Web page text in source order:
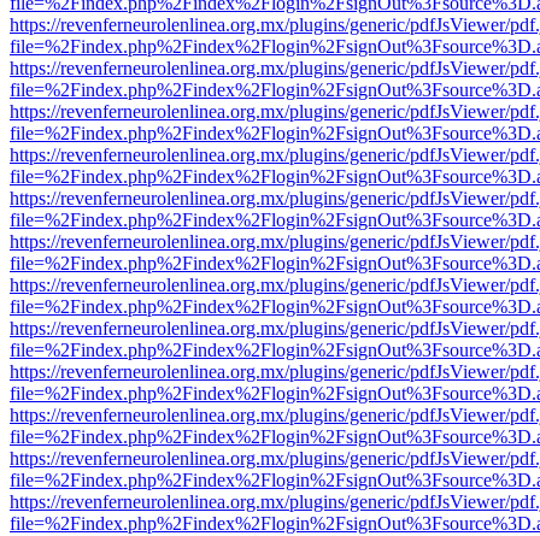
https://revenferneurolenlinea.org.mx/plugins/generic/pdfJsViewer/
https://revenferneurolenlinea.org.mx/plugins/generic/pdfJsViewer/
https://revenferneurolenlinea.org.mx/plugins/generic/pdfJsViewer/
https://revenferneurolenlinea.org.mx/plugins/generic/pdfJsViewer/
https://revenferneurolenlinea.org.mx/plugins/generic/pdfJsViewer/
https://revenferneurolenlinea.org.mx/plugins/generic/pdfJsViewer/
https://revenferneurolenlinea.org.mx/plugins/generic/pdfJsViewer/
https://revenferneurolenlinea.org.mx/plugins/generic/pdfJsViewer/
https://revenferneurolenlinea.org.mx/plugins/generic/pdfJsViewer/
https://revenferneurolenlinea.org.mx/plugins/generic/pdfJsViewer/
https://revenferneurolenlinea.org.mx/plugins/generic/pdfJsViewer/
https://revenferneurolenlinea.org.mx/plugins/generic/pdfJsViewer/